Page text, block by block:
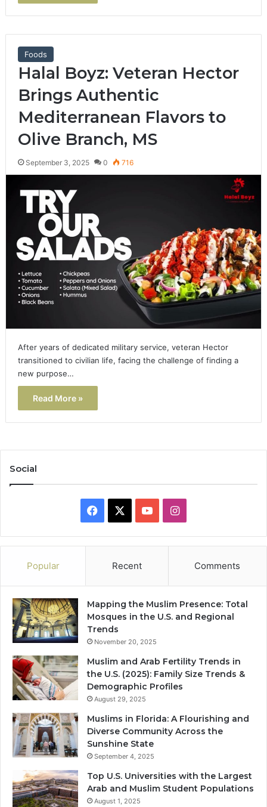
Foods
Halal Boyz: Veteran Hector
Brings Authentic
Mediterranean Flavors to
Olive Branch, MS
September 3, 2025 0 716
After years of dedicated military service, veteran Hector
transitioned to civilian life, facing the challenge of finding a
new purpose…
Read More »
Social
Facebook YouTubeInstagram
Popular Recent Comments
Mapping the Muslim Presence: Total
Mosques in the U.S. and Regional
Trends
November 20, 2025
Muslim and Arab Fertility Trends in
the U.S. (2025): Family Size Trends &
Demographic Profiles
August 29, 2025
Muslims in Florida: A Flourishing and
Diverse Community Across the
Sunshine State
September 4, 2025
Top U.S. Universities with the Largest
Arab and Muslim Student Populations
August 1, 2025